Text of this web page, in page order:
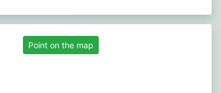
Point on the map